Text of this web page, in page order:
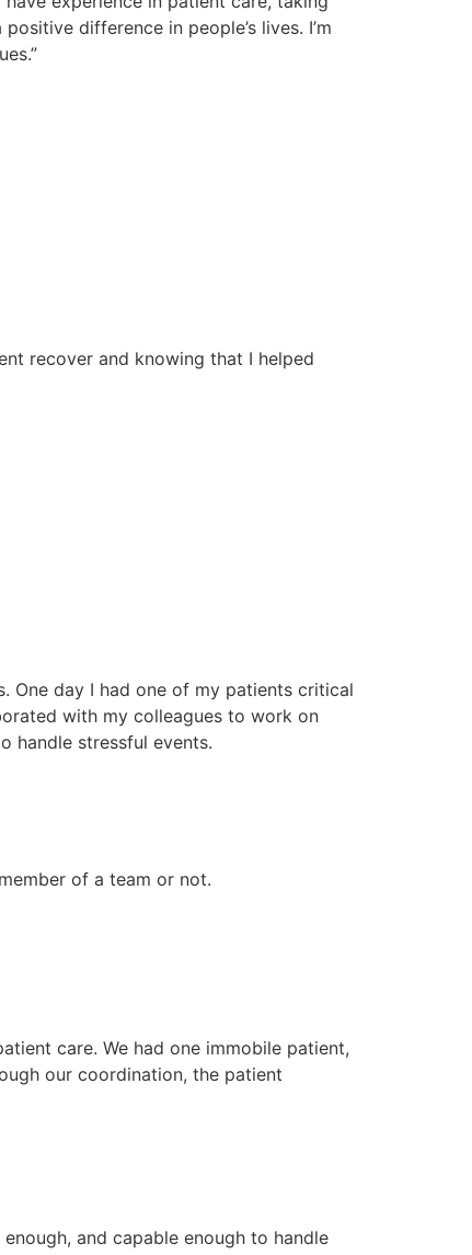
difference in people’s lives. I’m
recover and knowing that I helped
One day I had one of my patients critical
with my colleagues to work on
handle stressful events.
of a team or not.
care. We had one immobile patient,
our coordination, the patient
and capable enough to handle